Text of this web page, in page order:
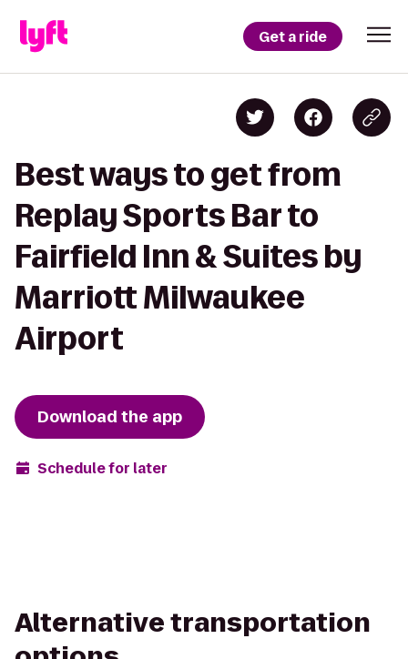
Get a ride
Best ways to get from
Replay Sports Bar to
Fairfield Inn & Suites by
Marriott Milwaukee
Airport
Download the app
Schedule for later
Alternative transportation